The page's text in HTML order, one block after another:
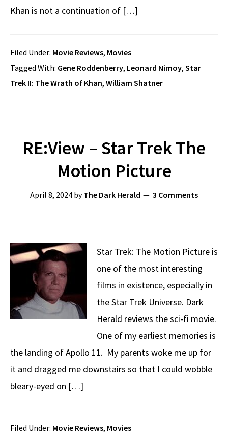
Khan is not a continuation of […]
Filed Under: Movie Reviews, Movies
Tagged With: Gene Roddenberry, Leonard Nimoy, Star
Trek II: The Wrath of Khan, William Shatner
RE:View – Star Trek The
Motion Picture
April 8, 2024 byThe Dark Herald 3 Comments
Star Trek: The Motion Picture is
one of the most interesting
films in existence, especially in
the Star Trek Universe. Dark
Herald reviews the sci-fi movie.
One of my earliest memories is
the landing of Apollo 11. My parents woke me up for
it and dragged me downstairs so that I could wobble
bleary-eyed on […]
Filed Under: Movie Reviews, Movies